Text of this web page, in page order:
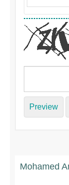
Preview
Mohamed